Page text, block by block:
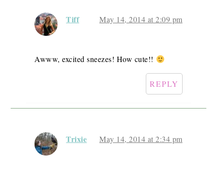
Tiff May 14, 2014 at 2:09 pm
Awww, excited sneezes! How cute!!
REPLY
Trixie May 14, 2014 at 2:34 pm